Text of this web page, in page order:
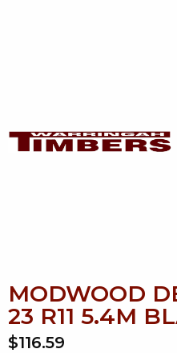
MODWOOD
23 R11 5.4M
$116.59